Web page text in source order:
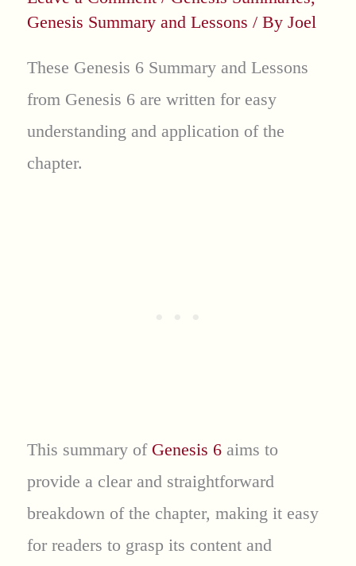
Genesis Summary and Lessons / By Joel
These Genesis 6 Summary and Lessons
from Genesis 6 are written for easy
understanding and application of the
chapter.
This summary of Genesis 6aims to
provide a clear and straightforward
breakdown of the chapter, making it easy
for readers to grasp its content and